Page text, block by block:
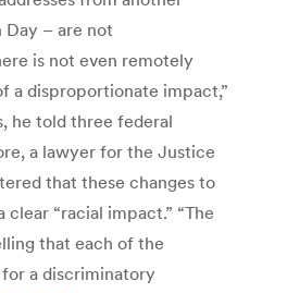
– are not
is not even remotely
a disproportionate impact,”
he told three federal
a lawyer for the Justice
that these changes to
clear “racial impact.” “The
that each of the
a discriminatory